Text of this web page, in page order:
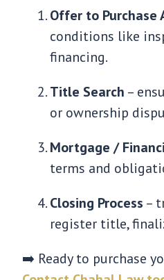
Offer to Purchase
conditions like
financing.
Title Search –
or ownership
Mortgage /
terms and
Closing Process –
register title,
➡️ Ready to purchase